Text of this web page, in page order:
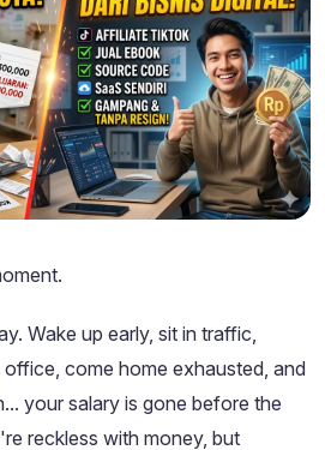
Wake up early, sit in traffic,
come home exhausted, and
your salary is gone before the
reckless with money, but